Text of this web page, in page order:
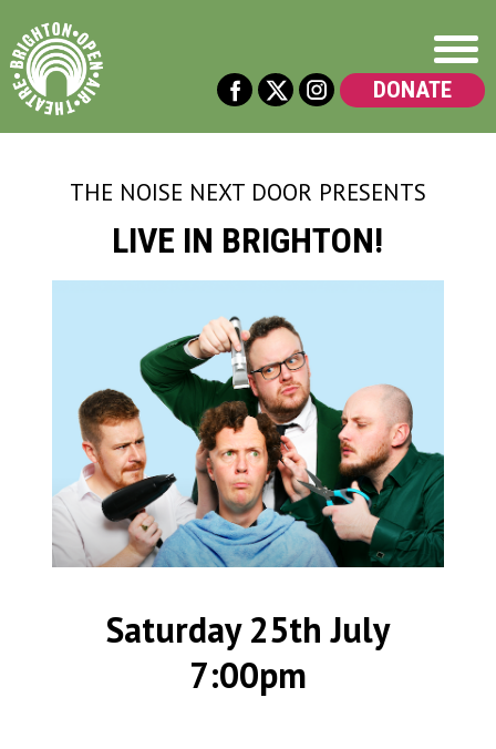
DONATE
THE NOISE NEXT DOOR PRESENTS
LIVE IN BRIGHTON!
Saturday 25th July
7:00pm